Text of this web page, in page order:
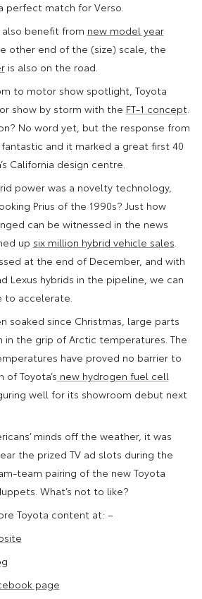
perfect match for Verso.
also benefit from new model year
other end of the (size) scale, the
is also on the road.
to motor show spotlight, Toyota
show by storm with the FT-1 concept
No word yet, but the response from
and it marked a great first 40
California design centre.
power was a novelty technology,
Prius of the 1990s? Just how
can be witnessed in the news
up six million hybrid vehicle sales
at the end of December, and with
Lexus hybrids in the pipeline, we can
to accelerate.
soaked since Christmas, large parts
in the grip of Arctic temperatures. The
have proved no barrier to
Toyota’s new hydrogen fuel cell
well for its showroom debut next
minds off the weather, it was
the prized TV ad slots during the
team pairing of the new Toyota
What’s not to like?
Toyota content at: –
page